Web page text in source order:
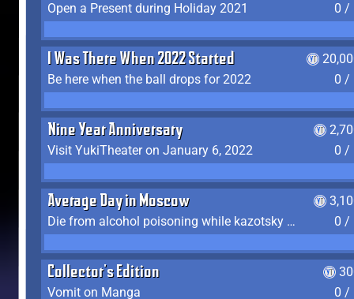
Open a Present during Holiday 2021
0 /
I Was There When 2022 Started
Be here when the ball drops for 2022
0 /
Nine Year Anniversary
Visit YukiTheater on January 6, 2022
0 /
Average Day in Moscow
Die from alcohol poisoning while kazotsky kicking
0 /
Collector's Edition
Vomit on Manga
0 /